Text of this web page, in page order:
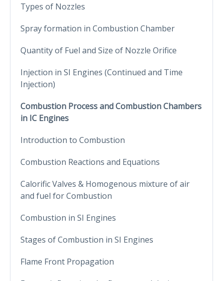
Types of Nozzles
Spray formation in Combustion Chamber
Quantity of Fuel and Size of Nozzle Orifice
Injection in SI Engines (Continued and Time
Injection)
Combustion Process and Combustion Chambers
in IC Engines
Introduction to Combustion
Combustion Reactions and Equations
Calorific Valves & Homogenous mixture of air
and fuel for Combustion
Combustion in SI Engines
Stages of Combustion in SI Engines
Flame Front Propagation